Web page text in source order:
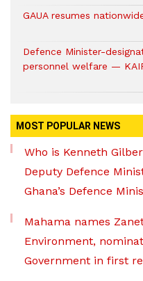
GAUA resumes
Defence Minister-
personnel welfare —
MOST POPULAR NEWS
Who is Kenneth
Deputy Defence
Ghana’s Defence
Mahama names
Environment,
Government in first